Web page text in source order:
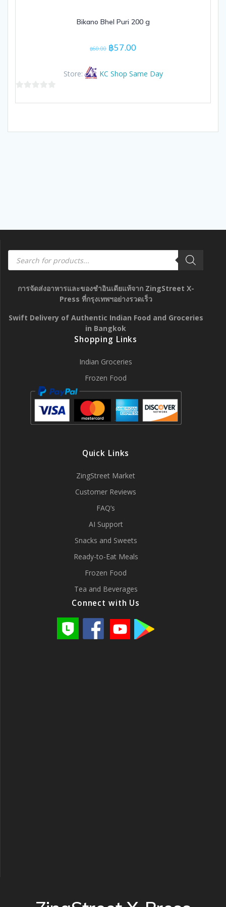
Bikano Bhel Puri 200 g
฿60.00 Original
was:
฿60.00.
฿57.00
฿57.00.
Store: KC Shop Same Day
Products
search
การจัดส่งอาหารและของชำอินเดียแท้จาก ZingStreet X-
Press ที่กรุงเทพฯอย่างรวดเร็ว
Swift Delivery of Authentic Indian Food and Groceries
in Bangkok
Shopping Links
Indian Groceries
Frozen Food
Quick Links
ZingStreet Market
Customer Reviews
FAQ’s
AI Support
Snacks and Sweets
Ready-to-Eat Meals
Frozen Food
Tea and Beverages
Connect with Us